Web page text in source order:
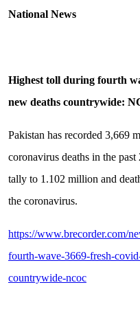
National News
Highest toll during fourth
new deaths countrywide:
Pakistan has recorded 3,669
coronavirus deaths in the
tally to 1.102 million and
the coronavirus.
https://www.brecorder.com/
fourth-wave-3669-fresh-
countrywide-ncoc